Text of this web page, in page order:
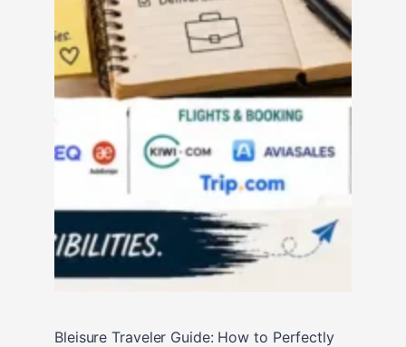
Bleisure Traveler Guide: How to Perfectly